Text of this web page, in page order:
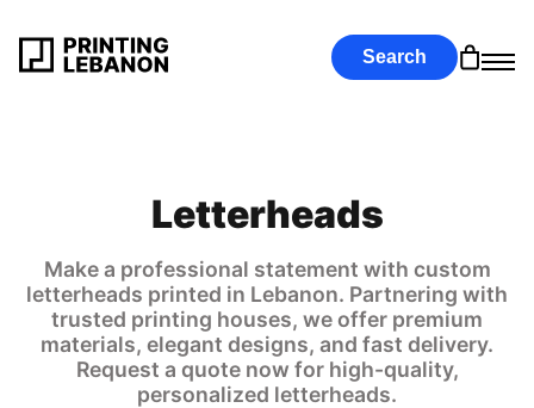
Search
Letterheads
Make a professional statement with custom
letterheads printed in Lebanon. Partnering with
trusted printing houses, we offer premium
materials, elegant designs, and fast delivery.
Request a quote now for high-quality,
personalized letterheads.